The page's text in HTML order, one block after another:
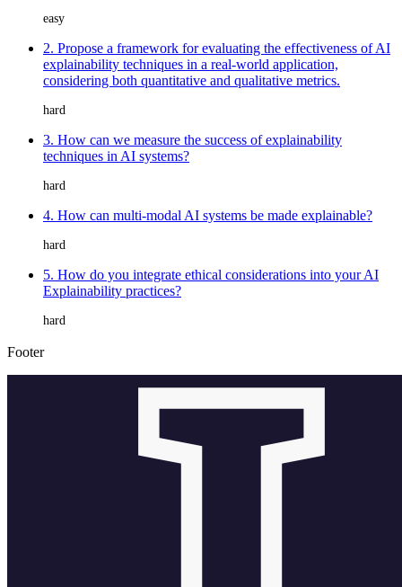
easy
2. Propose a framework for evaluating the effectiveness of AI
explainability techniques in a real-world application,
considering both quantitative and qualitative metrics.
hard
3. How can we measure the success of explainability
techniques in AI systems?
hard
4. How can multi-modal AI systems be made explainable?
hard
5. How do you integrate ethical considerations into your AI
Explainability practices?
hard
Footer